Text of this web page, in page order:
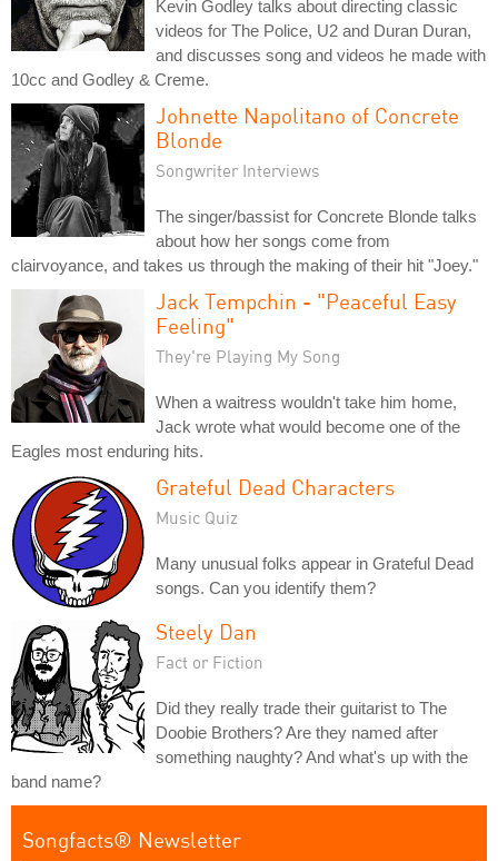
Kevin Godley talks about directing classic
videos for The Police, U2 and Duran Duran,
and discusses song and videos he made with
10cc and Godley & Creme.
Johnette Napolitano of Concrete
Blonde
Songwriter Interviews
The singer/bassist for Concrete Blonde talks
about how her songs come from
clairvoyance, and takes us through the making of their hit "Joey."
Jack Tempchin - "Peaceful Easy
Feeling"
They're Playing My Song
When a waitress wouldn't take him home,
Jack wrote what would become one of the
Eagles most enduring hits.
Grateful Dead Characters
Music Quiz
Many unusual folks appear in Grateful Dead
songs. Can you identify them?
Steely Dan
Fact or Fiction
Did they really trade their guitarist to The
Doobie Brothers? Are they named after
something naughty? And what's up with the
band name?
Songfacts® Newsletter